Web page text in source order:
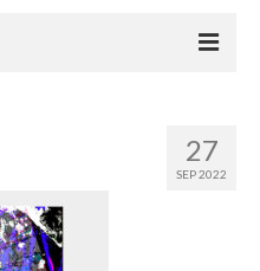
27
SEP 2022